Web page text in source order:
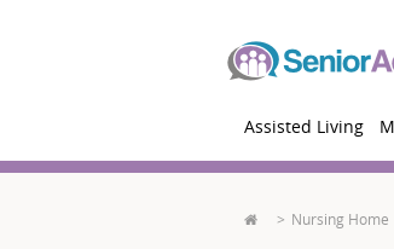
Assisted Living
Nursing Home